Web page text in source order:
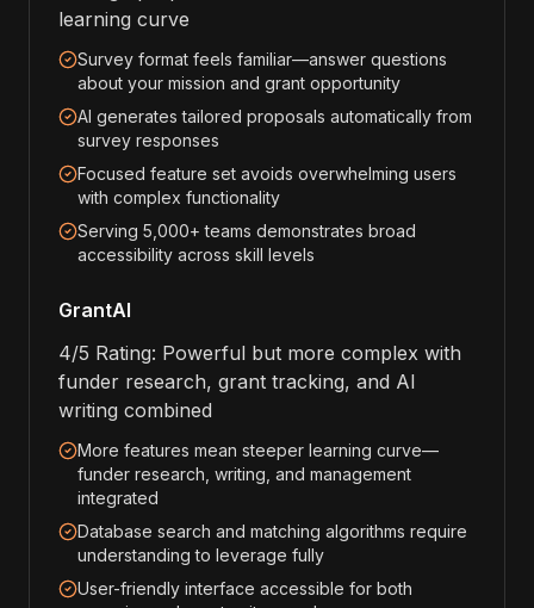
learning curve
Survey format feels familiar—answer questions
about your mission and grant opportunity
AI generates tailored proposals automatically from
survey responses
Focused feature set avoids overwhelming users
with complex functionality
Serving 5,000+ teams demonstrates broad
accessibility across skill levels
GrantAI
4/5 Rating: Powerful but more complex with
funder research, grant tracking, and AI
writing combined
More features mean steeper learning curve—
funder research, writing, and management
integrated
Database search and matching algorithms require
understanding to leverage fully
User-friendly interface accessible for both